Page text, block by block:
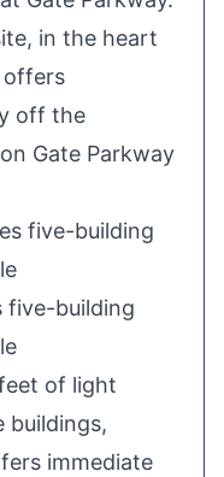
in the heart
offers
off the
Gate Parkway
five-building
of light
buildings,
immediate